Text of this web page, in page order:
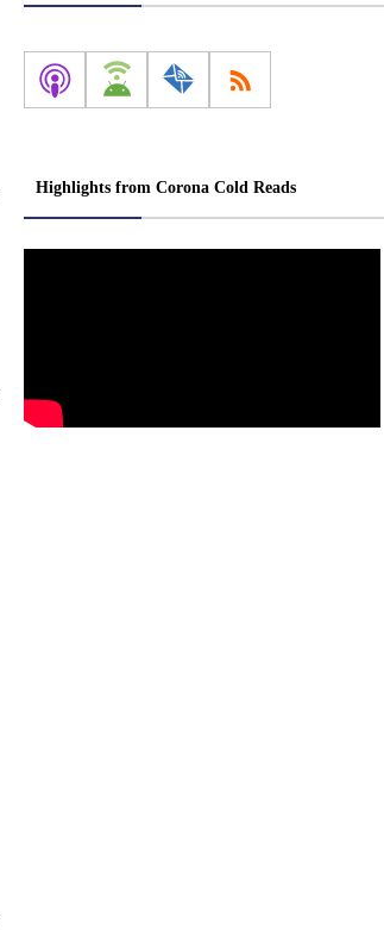
Highlights from Corona Cold Reads